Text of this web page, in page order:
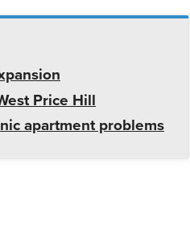
Price Hill
apartment problems